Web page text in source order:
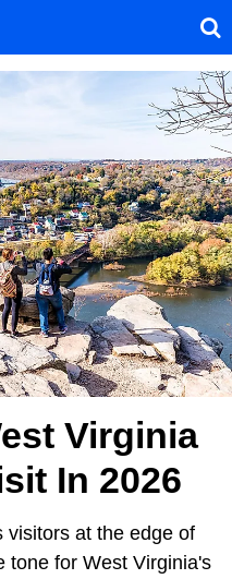
Virginia
In 2026
visitors at the edge of
tone for West Virginia's